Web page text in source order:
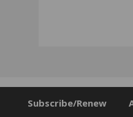
Subscribe/Renew